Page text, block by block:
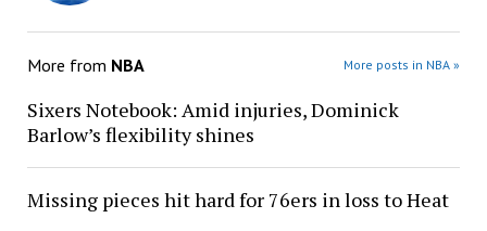
More from NBA More posts in NBA »
Sixers Notebook: Amid injuries, Dominick
Barlow’s flexibility shines
Missing pieces hit hard for 76ers in loss to Heat